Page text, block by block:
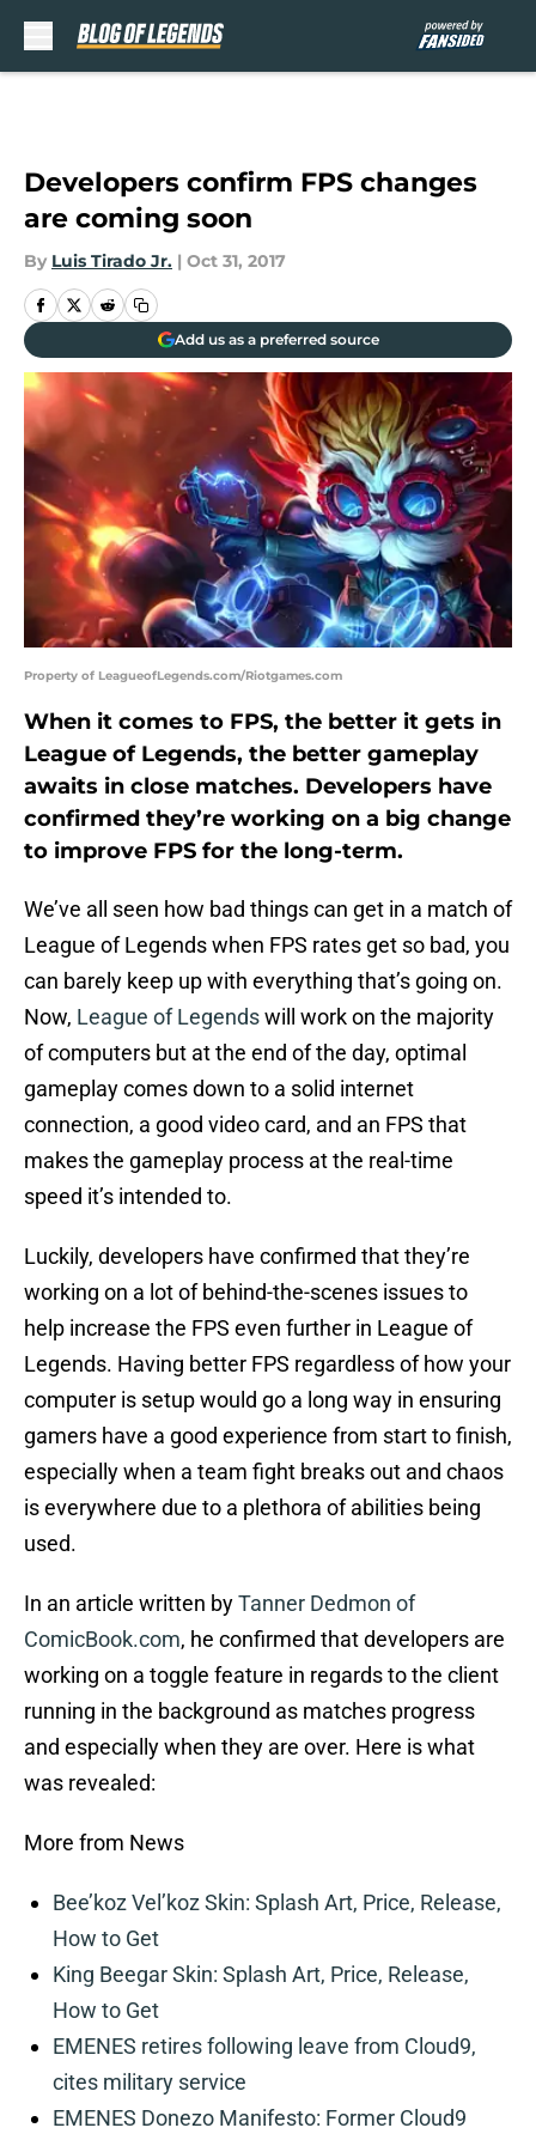
Developers confirm FPS changes
are coming soon
By Luis Tirado Jr. | Oct 31, 2017
Add us as a preferred source
Property of LeagueofLegends.com/Riotgames.com
When it comes to FPS, the better it gets in
League of Legends, the better gameplay
awaits in close matches. Developers have
confirmed they’re working on a big change
to improve FPS for the long-term.
We’ve all seen how bad things can get in a match of
League of Legends when FPS rates get so bad, you
can barely keep up with everything that’s going on.
Now, League of Legendswill work on the majority
of computers but at the end of the day, optimal
gameplay comes down to a solid internet
connection, a good video card, and an FPS that
makes the gameplay process at the real-time
speed it’s intended to.
Luckily, developers have confirmed that they’re
working on a lot of behind-the-scenes issues to
help increase the FPS even further in League of
Legends. Having better FPS regardless of how your
computer is setup would go a long way in ensuring
gamers have a good experience from start to finish,
especially when a team fight breaks out and chaos
is everywhere due to a plethora of abilities being
used.
In an article written byTanner Dedmon of
ComicBook.com, he confirmed that developers are
working on a toggle feature in regards to the client
running in the background as matches progress
and especially when they are over. Here is what
was revealed:
More from News
Bee’koz Vel’koz Skin: Splash Art, Price, Release,
How to Get
King Beegar Skin: Splash Art, Price, Release,
How to Get
EMENES retires following leave from Cloud9,
cites military service
EMENES Donezo Manifesto: Former Cloud9